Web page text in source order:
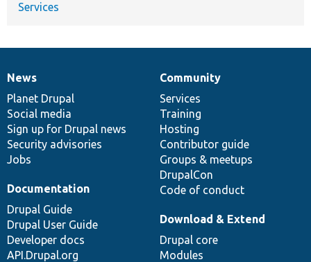
Services
News
items
News
Planet Drupal
Social media
Sign up for Drupal news
Security advisories
Jobs
Our
community
Community
Services
Training
Hosting
Contributor guide
Groups & meetups
DrupalCon
Code of conduct
Documentation
Documentation
Drupal Guide
Drupal User Guide
Developer docs
API.Drupal.org
Drupal
code
base
Download & Extend
Drupal core
Modules
Governance
of
community